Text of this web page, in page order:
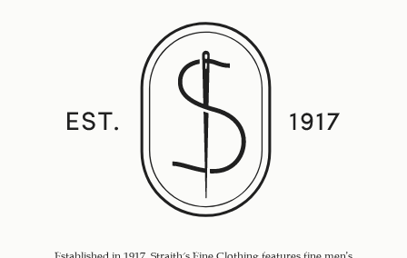
Established in 1917, Straith's Fine Clothing features fine men’s